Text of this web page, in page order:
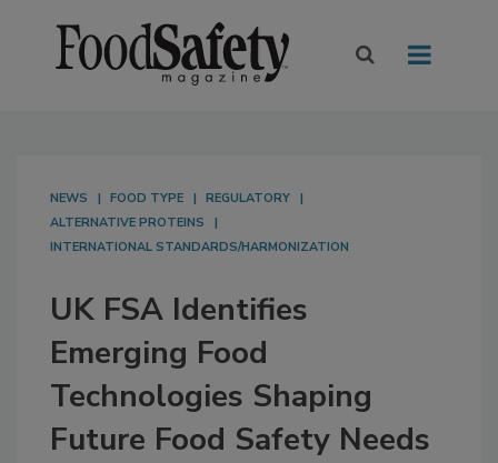
NEWS FOOD TYPE
REGULATORY
ALTERNATIVE PROTEINS
INTERNATIONAL STANDARDS/HARMONIZATION
UK FSA Identifies
Emerging Food
Technologies Shaping
Future Food Safety Needs